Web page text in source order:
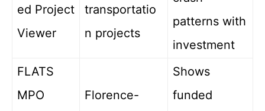
ed Project
Viewer
transportatio
n projects
patterns with
investment
FLATS
MPO
Florence-
Shows
funded